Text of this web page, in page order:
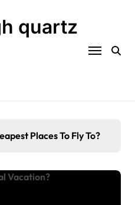
quartz
Tropical Vacation?